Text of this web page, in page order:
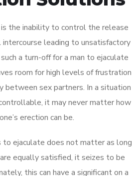
is the inability to control the release
intercourse leading to unsatisfactory
a turn-off for a man to ejaculate
room for high levels of frustration
between sex partners. In a situation
it may never matter how
erection can be.
to ejaculate does not matter as long
equally satisfied, it seizes to be
this can have a significant on a